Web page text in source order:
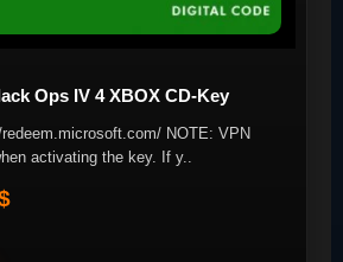
Ops IV 4 XBOX CD-Key
NOTE: VPN
activating the key. If y..